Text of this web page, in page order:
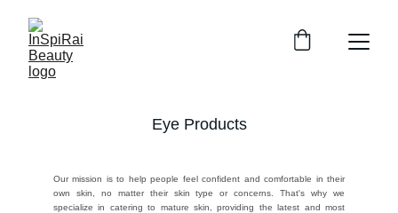
Eye Products
Our mission is to help people feel confident and comfortable in their
own skin, no matter their skin type or concerns. That's why we
specialize in catering to mature skin, providing the latest and most